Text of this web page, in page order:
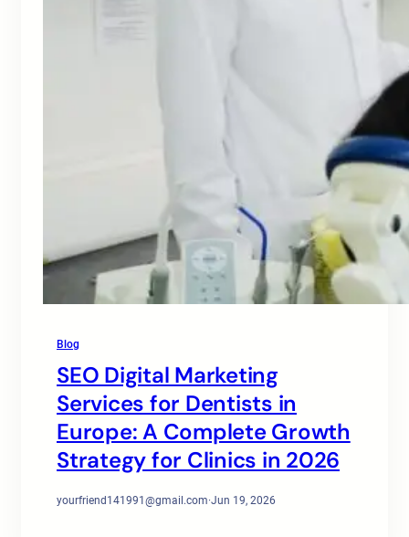
Blog
SEO Digital Marketing
Services for Dentists in
Europe: A Complete Growth
Strategy for Clinics in 2026
yourfriend141991@gmail.com·Jun 19, 2026